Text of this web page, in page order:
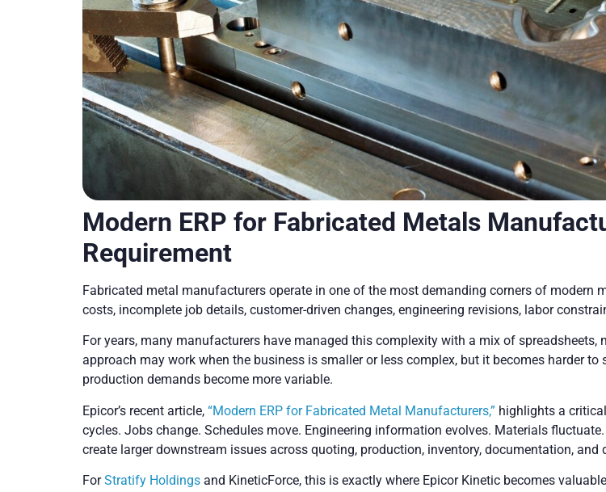
Modern ERP for Fabricated Metals
Requirement
Fabricated metal manufacturers operate in one of the most demanding corners of
costs, incomplete job details, customer-driven changes, engineering revisions, labor
For years, many manufacturers have managed this complexity with a mix of
approach may work when the business is smaller or less complex, but it becomes harder
production demands become more variable.
Epicor’s recent article, “Modern ERP for Fabricated Metal Manufacturers,” highlights a
cycles. Jobs change. Schedules move. Engineering information evolves. Materials
create larger downstream issues across quoting, production, inventory, documentation, and
ForStratify Holdings and KineticForce, this is exactly where Epicor Kinetic becomes